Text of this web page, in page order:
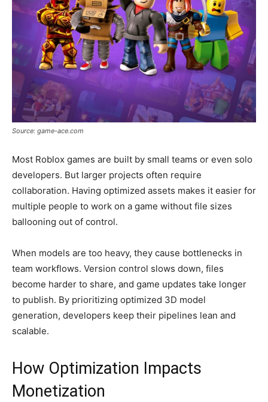
Source: game-ace.com
Most Roblox games are built by small teams or even solo
developers. But larger projects often require
collaboration. Having optimized assets makes it easier for
multiple people to work on a game without file sizes
ballooning out of control.
When models are too heavy, they cause bottlenecks in
team workflows. Version control slows down, files
become harder to share, and game updates take longer
to publish. By prioritizing optimized 3D model
generation, developers keep their pipelines lean and
scalable.
How Optimization Impacts
Monetization